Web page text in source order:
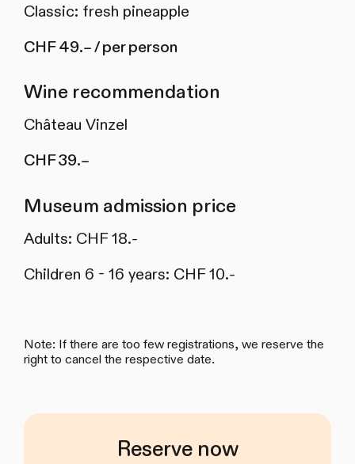
Classic: fresh pineapple
CHF 49.– / per person
Wine recommendation
Château Vinzel
CHF 39.–
Museum admission price
Adults: CHF 18.-
Children 6 - 16 years: CHF 10.-
Note: If there are too few registrations, we reserve the
right to cancel the respective date.
Reserve now